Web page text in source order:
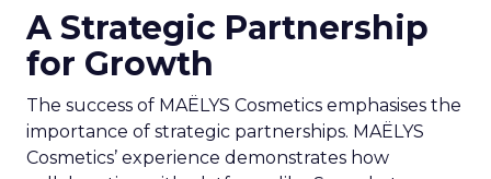
A Strategic Partnership
for Growth
The success of MAËLYS Cosmetics emphasises the
importance of strategic partnerships. MAËLYS
Cosmetics’ experience demonstrates how